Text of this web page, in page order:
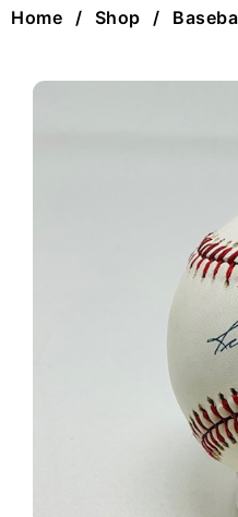
Home / Shop /